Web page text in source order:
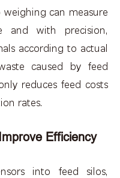
weighing can measure
and with precision,
according to actual
caused by feed
reduces feed costs
rates.
Efficiency
into feed silos,